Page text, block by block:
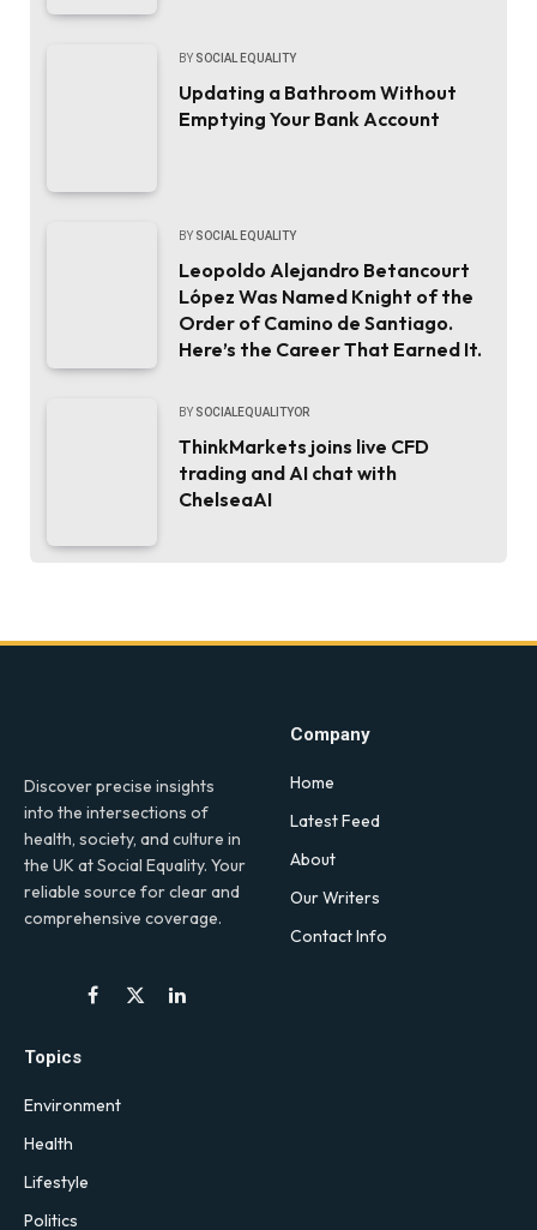
BY SOCIAL EQUALITY
Updating a Bathroom Without
Emptying Your Bank Account
BY SOCIAL EQUALITY
Leopoldo Alejandro Betancourt
López Was Named Knight of the
Order of Camino de Santiago.
Here’s the Career That Earned It.
BY SOCIALEQUALITYOR
ThinkMarkets joins live CFD
trading and AI chat with
ChelseaAI
Discover precise insights
into the intersections of
health, society, and culture in
the UK at Social Equality. Your
reliable source for clear and
comprehensive coverage.
Facebook
X
LinkedIn
Company
Home
Latest Feed
About
Our Writers
Contact Info
Topics
Environment
Health
Lifestyle
Politics